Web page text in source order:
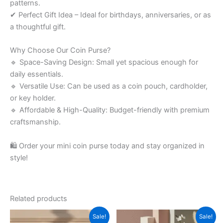
patterns.
✔ Perfect Gift Idea – Ideal for birthdays, anniversaries, or as
a thoughtful gift.
Why Choose Our Coin Purse?
🔹 Space-Saving Design: Small yet spacious enough for
daily essentials.
🔹 Versatile Use: Can be used as a coin pouch, cardholder,
or key holder.
🔹 Affordable & High-Quality: Budget-friendly with premium
craftsmanship.
🛍 Order your mini coin purse today and stay organized in
style!
Related products
Sale!
Original
Current
Sale!
Original
Current